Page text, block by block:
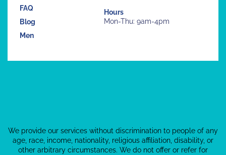
FAQ
Blog
Men
Hours
Mon-Thu: 9am-4pm
We provide our services without discrimination to people of any
age, race, income, nationality, religious affiliation, disability, or
other arbitrary circumstances. We do not offer or refer for